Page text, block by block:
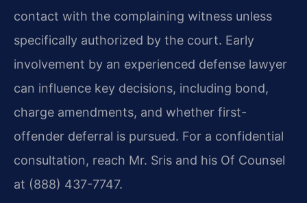
contact with the complaining witness unless
specifically authorized by the court. Early
involvement by an experienced defense lawyer
can influence key decisions, including bond,
charge amendments, and whether first-
offender deferral is pursued. For a confidential
consultation, reach Mr. Sris and his Of Counsel
at (888) 437-7747.